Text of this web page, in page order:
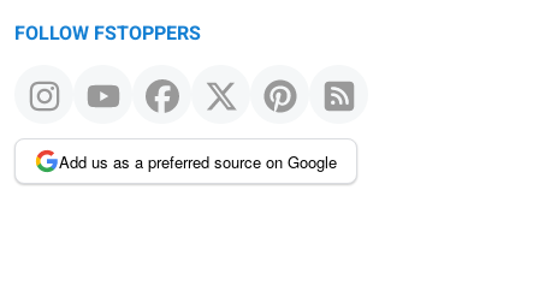
FOLLOW FSTOPPERS
Add us as a preferred source on Google